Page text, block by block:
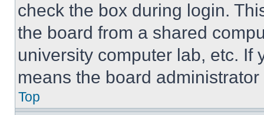
check the box during login.
the board from a shared
university computer lab, etc. If
means the board
Top